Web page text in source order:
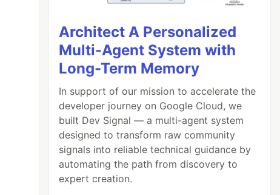
Architect A Personalized
Multi-Agent System with
Long-Term Memory
In support of our mission to accelerate the
developer journey on Google Cloud, we
built Dev Signal — a multi-agent system
designed to transform raw community
signals into reliable technical guidance by
automating the path from discovery to
expert creation.